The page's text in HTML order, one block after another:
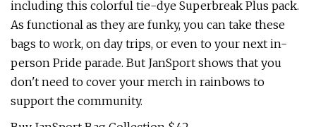
including this colorful tie-dye Superbreak Plus pack.
As functional as they are funky, you can take these
bags to work, on day trips, or even to your next in-
person Pride parade. But JanSport shows that you
don't need to cover your merch in rainbows to
support the community.